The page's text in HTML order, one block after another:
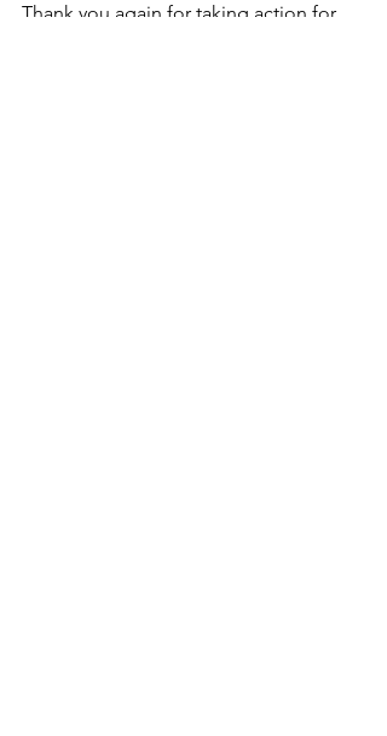
Thank you again for taking action for